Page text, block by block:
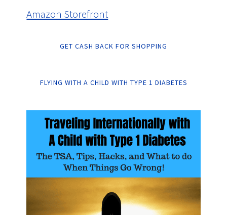
Amazon Storefront
GET CASH BACK FOR SHOPPING
FLYING WITH A CHILD WITH TYPE 1 DIABETES